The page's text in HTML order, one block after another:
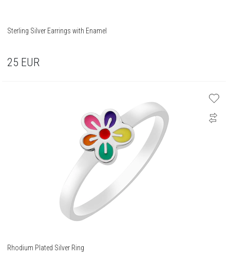
Sterling Silver Earrings with Enamel
25 EUR
Rhodium Plated Silver Ring